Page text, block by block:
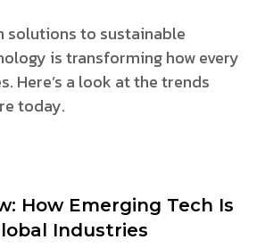
How Emerging Tech Is
Industries